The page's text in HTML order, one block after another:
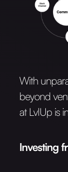
With
beyond
at LvlUp is
Investing